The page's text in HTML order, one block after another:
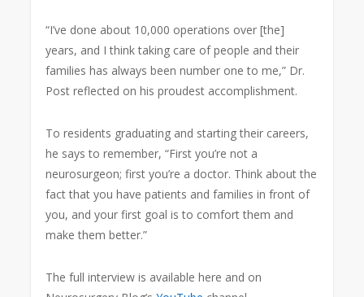
“I’ve done about 10,000 operations over [the]
years, and I think taking care of people and their
families has always been number one to me,” Dr.
Post reflected on his proudest accomplishment.
To residents graduating and starting their careers,
he says to remember, “First you’re not a
neurosurgeon; first you’re a doctor. Think about the
fact that you have patients and families in front of
you, and your first goal is to comfort them and
make them better.”
The full interview is available here and on